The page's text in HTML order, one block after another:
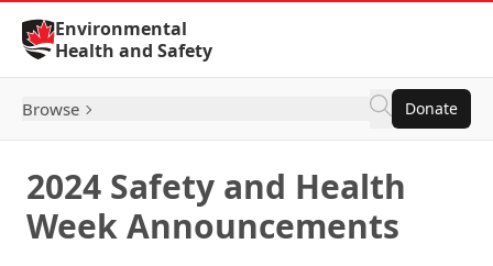
Skip to Content
Environmental
Health and Safety
Browse Donate
2024 Safety and Health
Week Announcements